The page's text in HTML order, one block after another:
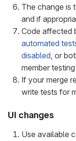
The change is
and if
Code affected
automated
disabled, or
member
If your merge
write tests for
UI changes
Use available